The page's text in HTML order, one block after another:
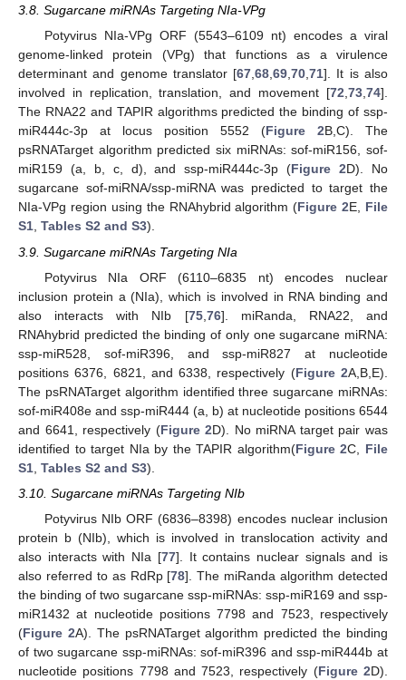
3.8. Sugarcane miRNAs Targeting NIa-VPg
Potyvirus NIa-VPg ORF (5543–6109 nt) encodes a viral
genome-linked protein (VPg) that functions as a virulence
determinant and genome translator [67,68,69,70,71]. It is also
involved in replication, translation, and movement [72,73,74].
The RNA22 and TAPIR algorithms predicted the binding of ssp-
miR444c-3p at locus position 5552 (Figure 2B,C). The
psRNATarget algorithm predicted six miRNAs: sof-miR156, sof-
miR159 (a, b, c, d), and ssp-miR444c-3p (Figure 2D). No
sugarcane sof-miRNA/ssp-miRNA was predicted to target the
NIa-VPg region using the RNAhybrid algorithm (Figure 2E, File
S1, Tables S2 and S3).
3.9. Sugarcane miRNAs Targeting NIa
Potyvirus NIa ORF (6110–6835 nt) encodes nuclear
inclusion protein a (NIa), which is involved in RNA binding and
also interacts with NIb [75, 76]. miRanda, RNA22, and
RNAhybrid predicted the binding of only one sugarcane miRNA:
ssp-miR528, sof-miR396, and ssp-miR827 at nucleotide
positions 6376, 6821, and 6338, respectively (Figure 2A,B,E).
The psRNATarget algorithm identified three sugarcane miRNAs:
sof-miR408e and ssp-miR444 (a, b) at nucleotide positions 6544
and 6641, respectively (Figure 2D). No miRNA target pair was
identified to target NIa by the TAPIR algorithm(Figure 2C, File
S1 Tables S2 and S3).
3.10. Sugarcane miRNAs Targeting NIb
Potyvirus NIb ORF (6836–8398) encodes nuclear inclusion
protein b (NIb), which is involved in translocation activity and
also interacts with NIa [77]. It contains nuclear signals and is
also referred to as RdRp [78]. The miRanda algorithm detected
the binding of two sugarcane ssp-miRNAs: ssp-miR169 and ssp-
miR1432 at nucleotide positions 7798 and 7523, respectively
(Figure 2A). The psRNATarget algorithm predicted the binding
of two sugarcane ssp-miRNAs: sof-miR396 and ssp-miR444b at
nucleotide positions 7798 and 7523, respectively (Figure 2D).